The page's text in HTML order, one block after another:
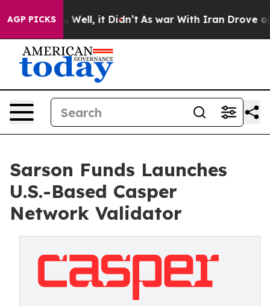
AGP PICKS
40%. Well, it Didn’t As war With Iran Drove oil
Sarson Funds Launches
U.S.-Based Casper
Network Validator